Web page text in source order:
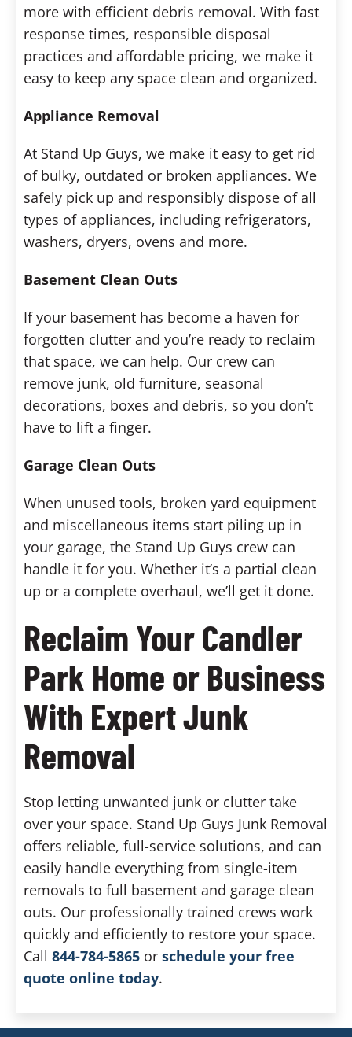
more with efficient debris removal. With fast
response times, responsible disposal
practices and affordable pricing, we make it
easy to keep any space clean and organized.
Appliance Removal
At Stand Up Guys, we make it easy to get rid
of bulky, outdated or broken appliances. We
safely pick up and responsibly dispose of all
types of appliances, including refrigerators,
washers, dryers, ovens and more.
Basement Clean Outs
If your basement has become a haven for
forgotten clutter and you’re ready to reclaim
that space, we can help. Our crew can
remove junk, old furniture, seasonal
decorations, boxes and debris, so you don’t
have to lift a finger.
Garage Clean Outs
When unused tools, broken yard equipment
and miscellaneous items start piling up in
your garage, the Stand Up Guys crew can
handle it for you. Whether it’s a partial clean
up or a complete overhaul, we’ll get it done.
Reclaim Your Candler
Park Home or Business
With Expert Junk
Removal
Stop letting unwanted junk or clutter take
over your space. Stand Up Guys Junk Removal
offers reliable, full-service solutions, and can
easily handle everything from single-item
removals to full basement and garage clean
outs. Our professionally trained crews work
quickly and efficiently to restore your space.
Call 844-784-5865 or schedule your free
quote online today.